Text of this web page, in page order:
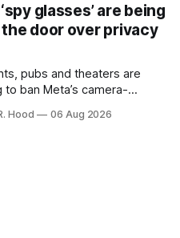
glasses’ are being
door over privacy
pubs and theaters are
to ban Meta’s camera-
Hood 06 Aug 2026